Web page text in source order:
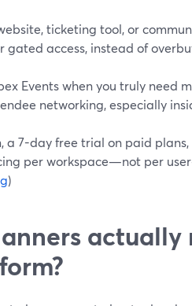
ticketing tool, or
access, instead of
Events when you truly need
networking, especially
a 7-day free trial on paid
per workspace—not per
)
actually